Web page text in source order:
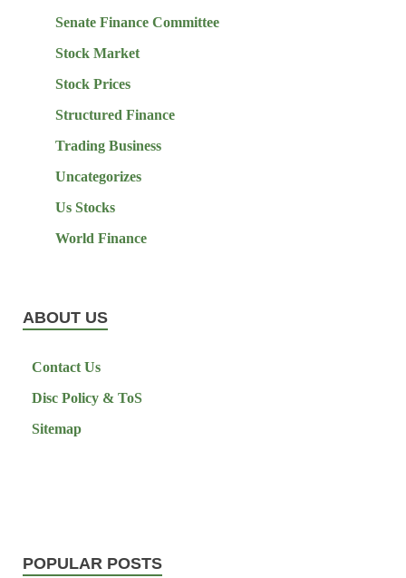
Senate Finance Committee
Stock Market
Stock Prices
Structured Finance
Trading Business
Uncategorizes
Us Stocks
World Finance
ABOUT US
Contact Us
Disc Policy & ToS
Sitemap
POPULAR POSTS